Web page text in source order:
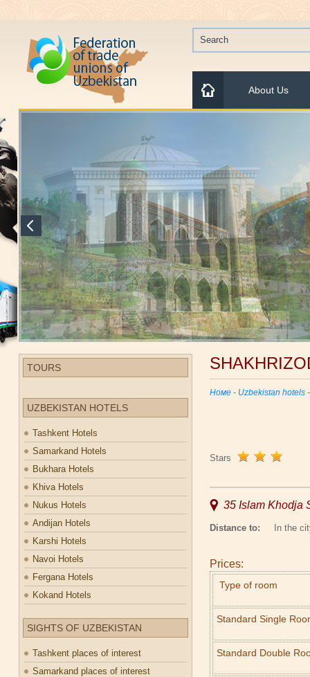
About Us
TOURS
UZBEKISTAN HOTELS
Tashkent Hotels
Samarkand Hotels
Bukhara Hotels
Khiva Hotels
Nukus Hotels
Andijan Hotels
Karshi Hotels
Navoi Hotels
Fergana Hotels
Kokand Hotels
SIGHTS OF UZBEKISTAN
Tashkent places of interest
Samarkand places of interest
Номе - Uzbekistan hotels
Stars
35 Islam Khodja
Distance to: In the
Prices:
Type of room
Standard Single
Standard Double